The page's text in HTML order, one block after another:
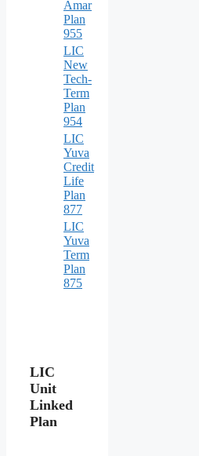
Amar
Plan
955
LIC
New
Tech-
Term
Plan
954
LIC
Yuva
Credit
Life
Plan
877
LIC
Yuva
Term
Plan
875
LIC
Unit
Linked
Plan